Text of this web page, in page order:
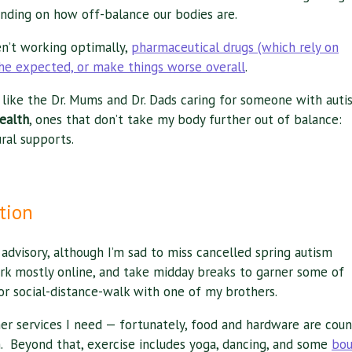
on how off-balance our bodies are.
working optimally, pharmaceutical drugs (which rely on
expected, or make things worse overall.
the Dr. Mums and Dr. Dads caring for someone with
, ones that don’t take my body further out of balance:
supports.
although I’m sad to miss cancelled spring autism
mostly online, and take midday breaks to garner some of
social-distance-walk with one of my brothers.
services I need — fortunately, food and hardware are
that, exercise includes yoga, dancing, and some